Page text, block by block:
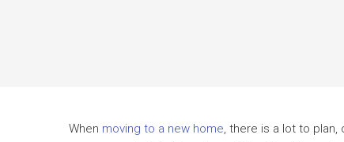
When moving to a new home, there is a lot to